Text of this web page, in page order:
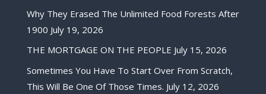
Why They Erased The Unlimited Food Forests After
1900 July 19, 2026
THE MORTGAGE ON THE PEOPLE July 15, 2026
Sometimes You Have To Start Over From Scratch,
This Will Be One Of Those Times. July 12, 2026